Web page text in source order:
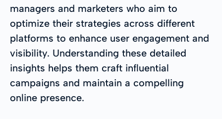
managers and marketers who aim to
optimize their strategies across different
platforms to enhance user engagement and
visibility. Understanding these detailed
insights helps them craft influential
campaigns and maintain a compelling
online presence.